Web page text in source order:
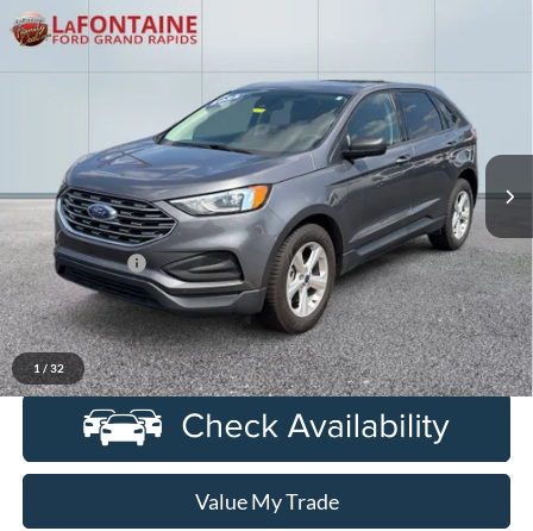
1 / 32
2022Ford EdgeSE
Price Drop
LaFontaine Ford Grand Rapids
2FMPK4G93NBA69366 Stock:6J436VS Model:K4G
Available 96,160 mi Ext.
EVERYONE PRICE
Less
Sale Price
$18,410
Doc + CVR Fee
+$314
Everyone Price
$18,724
Click To Call
Value My Trade
Compare Vehicle